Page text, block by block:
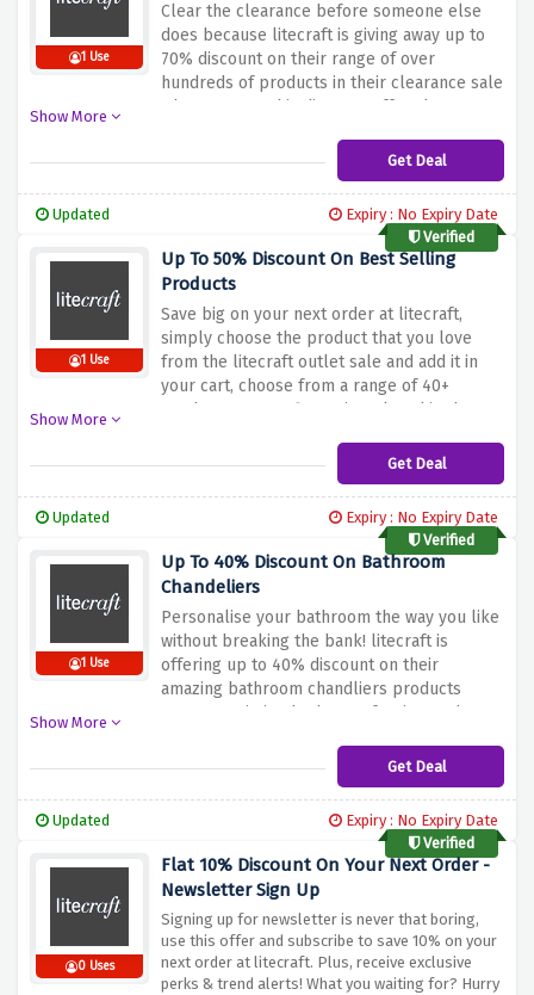
1 Use
Clear the clearance before someone else
does because litecraft is giving away up to
70% discount on their range of over
hundreds of products in their clearance sale
when you use this discount offer above,
Show More
Get Deal
Updated
Expiry : No Expiry Date
Verified
1 Use
Up To 50% Discount On Best Selling
Products
Save big on your next order at litecraft,
simply choose the product that you love
from the litecraft outlet sale and add it in
your cart, choose from a range of 40+
products at your fingertips placed in the
Show More
Get Deal
Updated
Expiry : No Expiry Date
Verified
1 Use
Up To 40% Discount On Bathroom
Chandeliers
Personalise your bathroom the way you like
without breaking the bank! litecraft is
offering up to 40% discount on their
amazing bathroom chandliers products
range consisting bathroom furniture, shower
each and everything at an amazingly
discounted price is just an click away
Show More
Get Deal
Updated
Expiry : No Expiry Date
Verified
0 Uses
Flat 10% Discount On Your Next Order -
Newsletter Sign Up
Signing up for newsletter is never that boring,
use this offer and subscribe to save 10% on your
next order at litecraft. Plus, receive exclusive
perks & trend alerts! What you waiting for? Hurry